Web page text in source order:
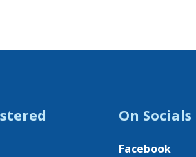
On Socials
Facebook